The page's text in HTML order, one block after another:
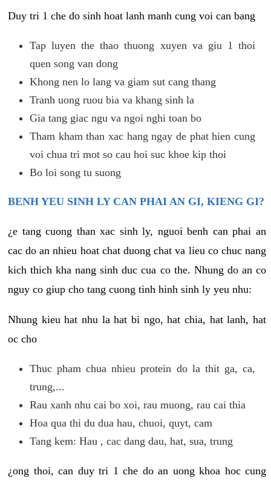
Duy tri 1 che do sinh hoat lanh manh cung voi can bang
Tap luyen the thao thuong xuyen va giu 1 thoi
quen song van dong
Khong nen lo lang va giam sut cang thang
Tranh uong ruou bia va khang sinh la
Gia tang giac ngu va ngoi nghi toan bo
Tham kham than xac hang ngay de phat hien cung
voi chua tri mot so cau hoi suc khoe kip thoi
Bo loi song tu suong
BENH YEU SINH LY CAN PHAI AN GI, KIENG GI?
¿e tang cuong than xac sinh ly, nguoi benh can phai an
cac do an nhieu hoat chat duong chat va lieu co chuc nang
kich thich kha nang sinh duc cua co the. Nhung do an co
nguy co giup cho tang cuong tinh hinh sinh ly yeu nhu:
Nhung kieu hat nhu la hat bi ngo, hat chia, hat lanh, hat
oc cho
Thuc pham chua nhieu protein do la thit ga, ca,
trung,...
Rau xanh nhu cai bo xoi, rau muong, rau cai thia
Hoa qua thi du dua hau, chuoi, quyt, cam
Tang kem: Hau , cac dang dau, hat, sua, trung
¿ong thoi, can duy tri 1 che do an uong khoa hoc cung